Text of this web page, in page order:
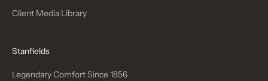
Client Media Library
Stanfields
Legendary Comfort Since 1856